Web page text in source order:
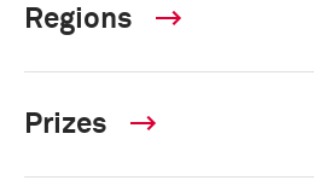
Regions
Prizes